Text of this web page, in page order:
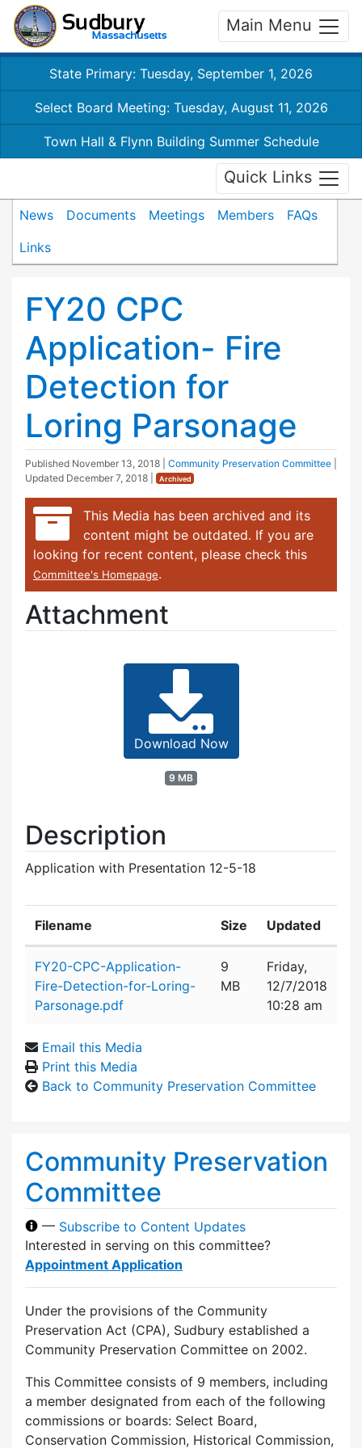
Main Menu
State Primary: Tuesday, September 1, 2026
Select Board Meeting: Tuesday, August 11, 2026
Town Hall & Flynn Building Summer Schedule
Quick Links
News Documents Meetings Members
FAQs
Links
FY20 CPC
Application- Fire
Detection for
Loring Parsonage
Published November 13, 2018 Community Preservation Committee
Updated December 7, 2018 Archived
This Media has been archived and its
content might be outdated. If you are
looking for recent content, please check this
Committee's Homepage.
Attachment
Download Now
9 MB
Description
Application with Presentation 12-5-18
Filename Size Updated
FY20-CPC-Application-
Fire-Detection-for-Loring-
Parsonage.pdf
9
MB
Friday,
12/7/2018
10:28 am
Email this Media
Print this Media
Back to Community Preservation Committee
Community Preservation
Committee
— Subscribe to Content Updates
Interested in serving on this committee?
Appointment Application
Under the provisions of the Community
Preservation Act (CPA), Sudbury established a
Community Preservation Committee on 2002.
This Committee consists of 9 members, including
a member designated from each of the following
commissions or boards: Select Board,
Conservation Commission, Historical Commission,